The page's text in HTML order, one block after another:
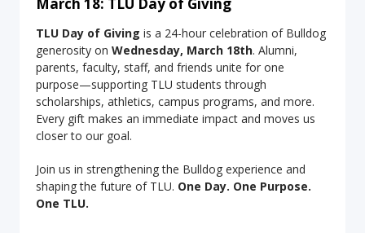
TLU Day of Giving is a 24-hour celebration of Bulldog
generosity on Wednesday, March 18th. Alumni,
parents, faculty, staff, and friends unite for one
purpose—supporting TLU students through
scholarships, athletics, campus programs, and more.
Every gift makes an immediate impact and moves us
closer to our goal.
Join us in strengthening the Bulldog experience and
shaping the future of TLU. One Day. One Purpose.
One TLU.